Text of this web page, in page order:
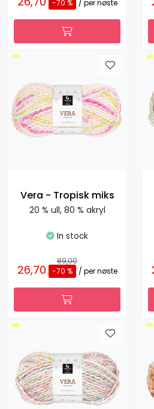
-70 % / per nøste
Vera - Tropisk miks
20 % ull, 80 % akryl
In stock
89,00
26,70 -70 % / per nøste